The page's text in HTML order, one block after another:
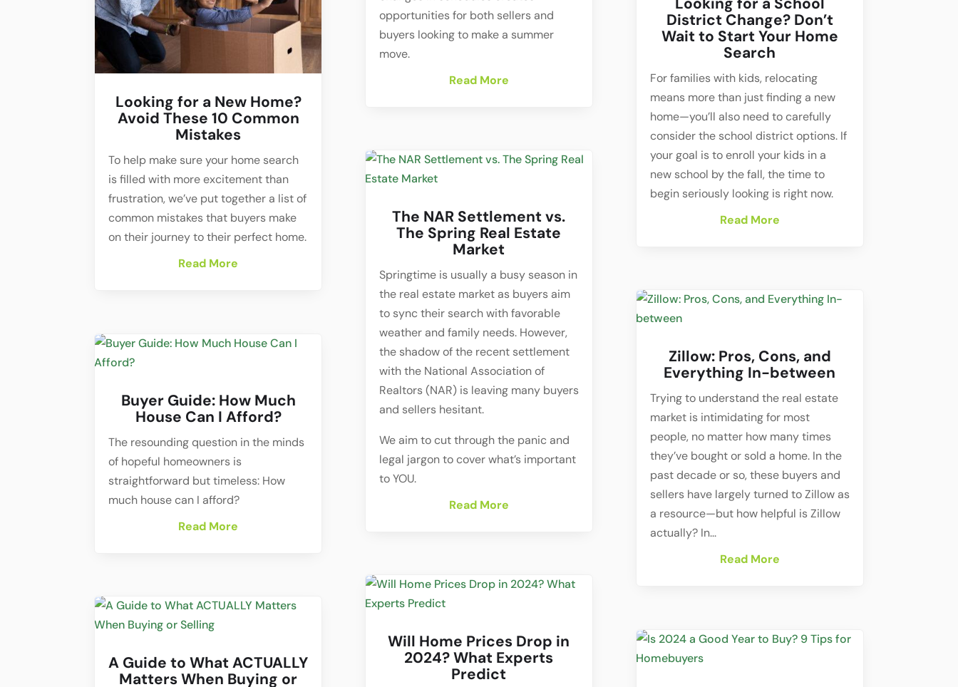
Looking for a New Home?
Avoid These 10 Common
Mistakes
To help make sure your home search
is filled with more excitement than
frustration, we’ve put together a list of
common mistakes that buyers make
on their journey to their perfect home.
Read More
Buyer Guide: How Much
House Can I Afford?
The resounding question in the minds
of hopeful homeowners is
straightforward but timeless: How
much house can I afford?
Read More
A Guide to What ACTUALLY
Matters When Buying or
opportunities for both sellers and
buyers looking to make a summer
move.
Read More
The NAR Settlement vs.
The Spring Real Estate
Market
Springtime is usually a busy season in
the real estate market as buyers aim
to sync their search with favorable
weather and family needs. However,
the shadow of the recent settlement
with the National Association of
Realtors (NAR) is leaving many buyers
and sellers hesitant.
We aim to cut through the panic and
legal jargon to cover what’s important
to YOU.
Read More
Will Home Prices Drop in
2024? What Experts
Predict
District Change? Don’t
Wait to Start Your Home
Search
For families with kids, relocating
means more than just finding a new
home—you’ll also need to carefully
consider the school district options. If
your goal is to enroll your kids in a
new school by the fall, the time to
begin seriously looking is right now.
Read More
Zillow: Pros, Cons, and
Everything In-between
Trying to understand the real estate
market is intimidating for most
people, no matter how many times
they’ve bought or sold a home. In the
past decade or so, these buyers and
sellers have largely turned to Zillow as
a resource—but how helpful is Zillow
actually? In...
Read More